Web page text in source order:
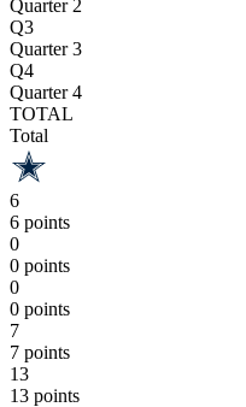
Quarter 2
Q3
Quarter 3
Q4
Quarter 4
TOTAL
Total
6
6 points
0
0 points
0
0 points
7
7 points
13
13 points